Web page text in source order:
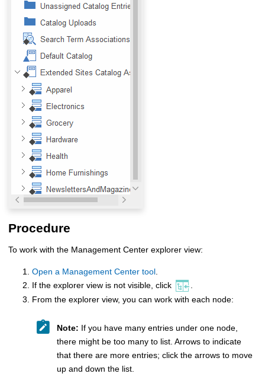
Procedure
To work with the Management Center explorer view:
Open a Management Center tool
If the explorer view is not visible, click
From the explorer view, you can work with each node:
Note: If you have many entries under one node,
there might be too many to list. Arrows to indicate
that there are more entries; click the arrows to move
up and down the list.